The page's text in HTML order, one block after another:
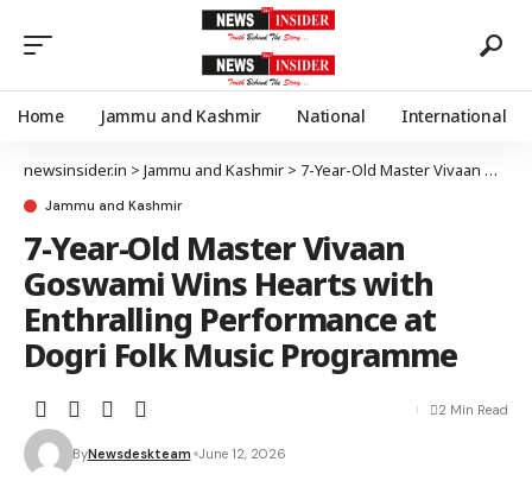
Home Jammu and Kashmir National International
newsinsider.in > Jammu and Kashmir > 7-Year-Old Master Vivaan Goswami Wins Hearts with Enthralling Performance at Dogri Folk Music Programme
Jammu and Kashmir
7-Year-Old Master Vivaan
Goswami Wins Hearts with
Enthralling Performance at
Dogri Folk Music Programme
ByNewsdeskteam June 12, 2026
2 Min Read